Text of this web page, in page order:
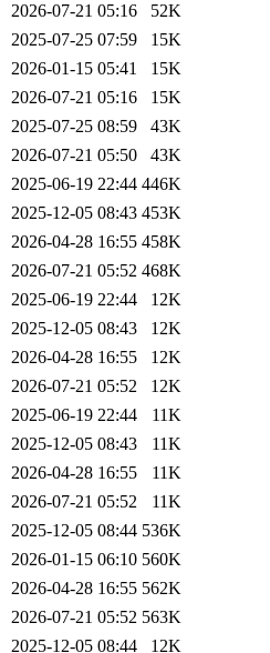
2026-07-21 05:16
52K
2025-07-25 07:59
15K
2026-01-15 05:41
15K
2026-07-21 05:16
15K
2025-07-25 08:59
43K
2026-07-21 05:50
43K
2025-06-19 22:44 446K
2025-12-05 08:43 453K
2026-04-28 16:55 458K
2026-07-21 05:52 468K
2025-06-19 22:44
12K
2025-12-05 08:43
12K
2026-04-28 16:55
12K
2026-07-21 05:52
12K
2025-06-19 22:44
11K
2025-12-05 08:43
11K
2026-04-28 16:55
11K
2026-07-21 05:52
11K
2025-12-05 08:44 536K
2026-01-15 06:10 560K
2026-04-28 16:55 562K
2026-07-21 05:52 563K
2025-12-05 08:44
12K